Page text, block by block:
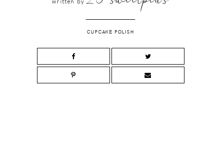
CUPCAKE POLISH